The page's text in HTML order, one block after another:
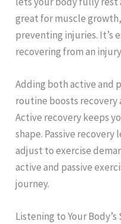
great for muscle
preventing injuries. It’s
recovering from an
Adding both active and
routine boosts recovery
Active recovery keeps
shape. Passive
adjust to exercise
active and passive
journey.
Listening to Your Body’s